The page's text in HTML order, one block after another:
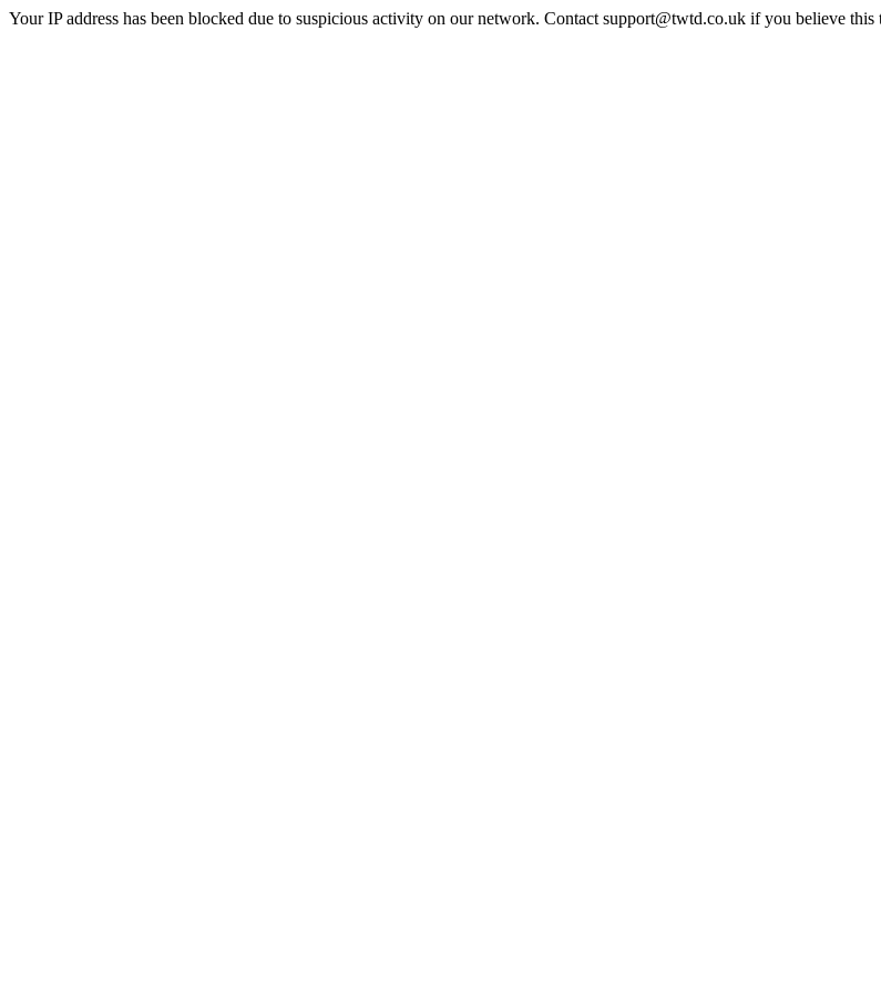
Your IP address has been blocked due to suspicious activity on our network. Contact support@twtd.co.uk if you believe